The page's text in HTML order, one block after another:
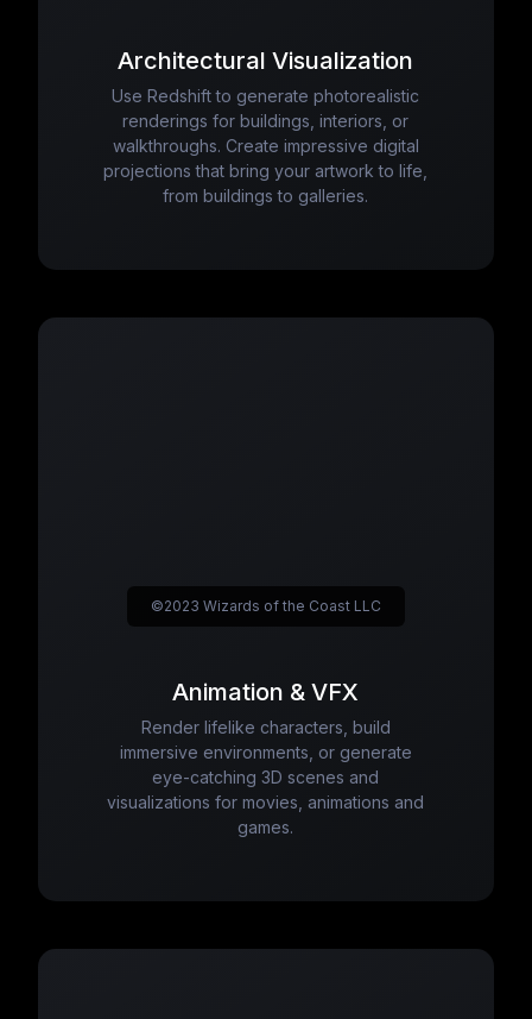
Architectural Visualization
Use Redshift to generate photorealistic
renderings for buildings, interiors, or
walkthroughs. Create impressive digital
projections that bring your artwork to life,
from buildings to galleries.
Animation & VFX
Render lifelike characters, build
immersive environments, or generate
eye-catching 3D scenes and
visualizations for movies, animations and
games.
©2023 Wizards of the Coast LLC